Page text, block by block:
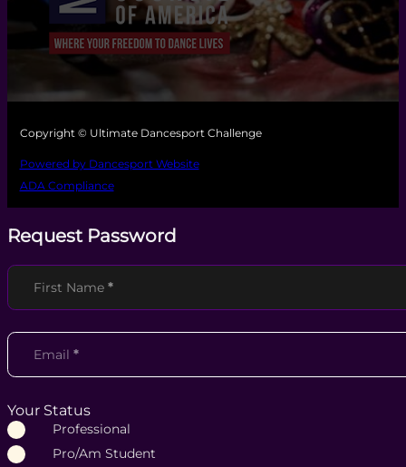
Copyright © Ultimate Dancesport Challenge
Powered by Dancesport Website
ADA Compliance
Request Password
Section
First Name *
Email *
Your Status
Professional
Pro/Am Student